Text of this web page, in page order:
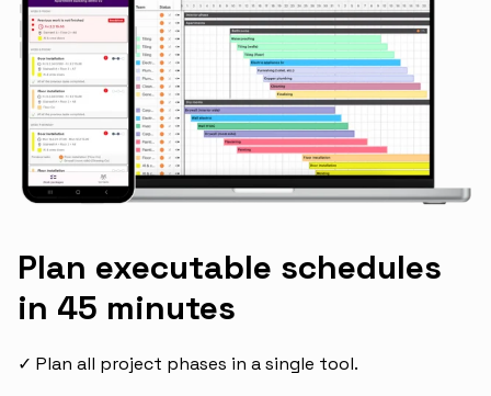
Plan executable schedules
in 45 minutes
✓ Plan all project phases in a single tool.